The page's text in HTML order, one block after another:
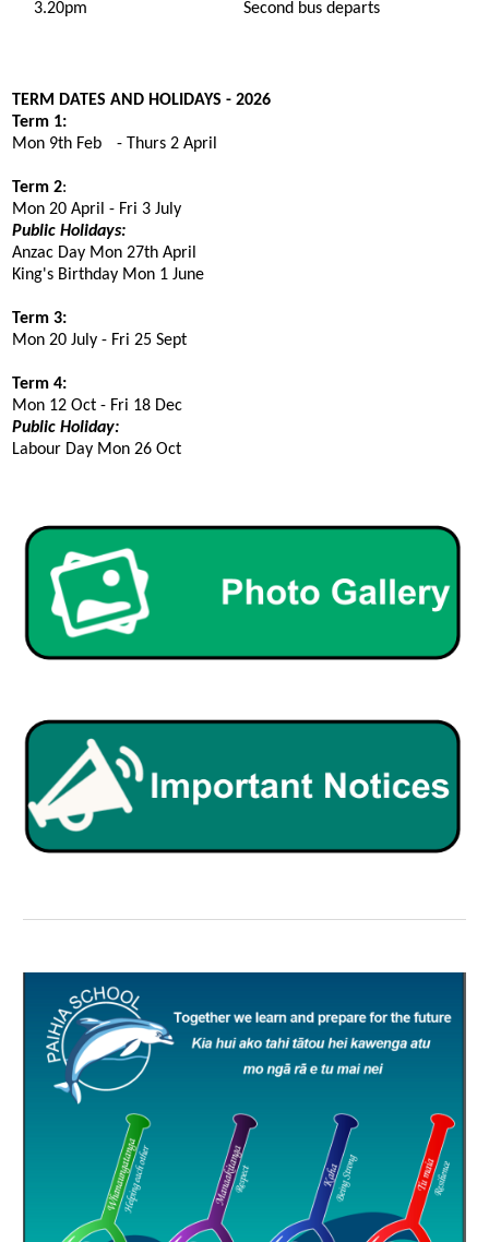
3.20pm
Second bus departs
TERM DATES AND HOLIDAYS - 2026
Term 1:
Mon 9th Feb
- Thurs 2Apri
Term 2:
Mon 20April - Fri 3July
Public Holidays:
Anzac Day Mon 27th April
King's Birthday Mon 1June
Term 3:
Mon 20July - Fri 25Sept
Term 4:
Mon 12Oct - Fri 18Dec
Public Holiday:
Labour Day Mon 26Oct